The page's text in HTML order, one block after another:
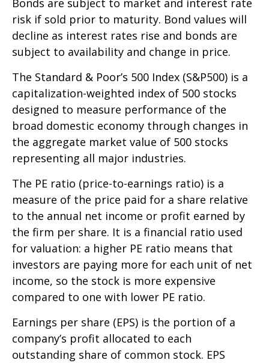
Bonds are subject to market and interest rate
risk if sold prior to maturity. Bond values will
decline as interest rates rise and bonds are
subject to availability and change in price.
The Standard & Poor’s 500 Index (S&P500) is a
capitalization-weighted index of 500 stocks
designed to measure performance of the
broad domestic economy through changes in
the aggregate market value of 500 stocks
representing all major industries.
The PE ratio (price-to-earnings ratio) is a
measure of the price paid for a share relative
to the annual net income or profit earned by
the firm per share. It is a financial ratio used
for valuation: a higher PE ratio means that
investors are paying more for each unit of net
income, so the stock is more expensive
compared to one with lower PE ratio.
Earnings per share (EPS) is the portion of a
company’s profit allocated to each
outstanding share of common stock. EPS